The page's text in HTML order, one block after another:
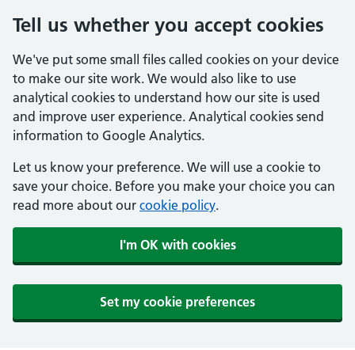
Tell us whether you accept cookies
We've put some small files called cookies on your device
to make our site work. We would also like to use
analytical cookies to understand how our site is used
and improve user experience. Analytical cookies send
information to Google Analytics.
Let us know your preference. We will use a cookie to
save your choice. Before you make your choice you can
read more about our cookie policy.
I'm OK with cookies
Set my cookie preferences